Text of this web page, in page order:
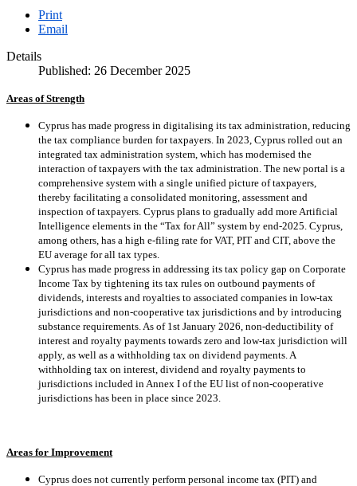
Print
Email
Details
Published: 26 December 2025
Areas of Strength
Cyprus has made progress in digitalising its tax administration, reducing
the tax compliance burden for taxpayers. In 2023, Cyprus rolled out an
integrated tax administration system, which has modernised the
interaction of taxpayers with the tax administration. The new portal is a
comprehensive system with a single unified picture of taxpayers,
thereby facilitating a consolidated monitoring, assessment and
inspection of taxpayers. Cyprus plans to gradually add more Artificial
Intelligence elements in the “Tax for All” system by end-2025. Cyprus,
among others, has a high e-filing rate for VAT, PIT and CIT, above the
EU average for all tax types.
Cyprus has made progress in addressing its tax policy gap on Corporate
Income Tax by tightening its tax rules on outbound payments of
dividends, interests and royalties to associated companies in low-tax
jurisdictions and non-cooperative tax jurisdictions and by introducing
substance requirements. As of 1st January 2026, non-deductibility of
interest and royalty payments towards zero and low-tax jurisdiction will
apply, as well as a withholding tax on dividend payments. A
withholding tax on interest, dividend and royalty payments to
jurisdictions included in Annex I of the EU list of non-cooperative
jurisdictions has been in place since 2023.
Areas for Improvement
Cyprus does not currently perform personal income tax (PIT) and